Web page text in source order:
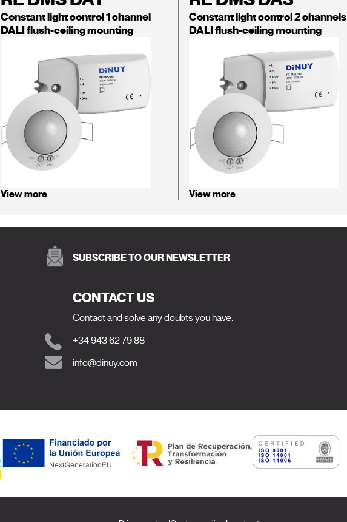
Constant light control 1 channel
DALI flush-ceiling mounting
View more
Constant light control 2 channels
DALI flush-ceiling mounting
View more
SUBSCRIBE TO OUR NEWSLETTER
CONTACT US
Contact and solve any doubts you have.
+34 943 62 79 88
info@dinuy.com